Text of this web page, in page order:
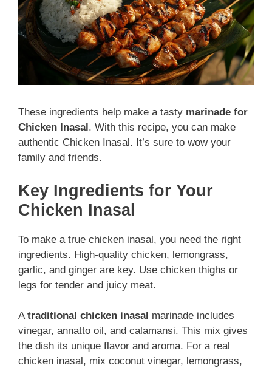
These ingredients help make a tasty marinade for
Chicken Inasal . With this recipe, you can make
authentic Chicken Inasal. It’s sure to wow your
family and friends.
Key Ingredients for Your
Chicken Inasal
To make a true chicken inasal, you need the right
ingredients. High-quality chicken, lemongrass,
garlic, and ginger are key. Use chicken thighs or
legs for tender and juicy meat.
Atraditional chicken inasal marinade includes
vinegar, annatto oil, and calamansi. This mix gives
the dish its unique flavor and aroma. For a real
chicken inasal, mix coconut vinegar, lemongrass,